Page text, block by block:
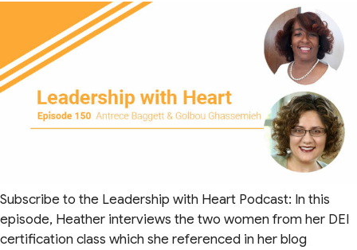
Subscribe to the Leadership with Heart Podcast: In this
episode, Heather interviews the two women from her DEI
certification class which she referenced in her blog